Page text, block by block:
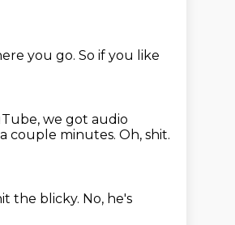
you go. So if you like
we got audio
couple minutes. Oh, shit.
the blicky. No, he's